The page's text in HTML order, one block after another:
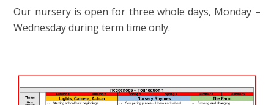
Our nursery is open for three whole days, Monday –
Wednesday during term time only.